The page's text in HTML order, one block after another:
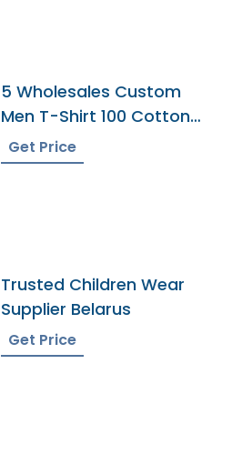
5 Wholesales Custom
Men T-Shirt 100 Cotton
Shirts O Neck Ringer
Print Blank Plain Ringer
Get Price
Trusted Children Wear
Supplier Belarus
Get Price